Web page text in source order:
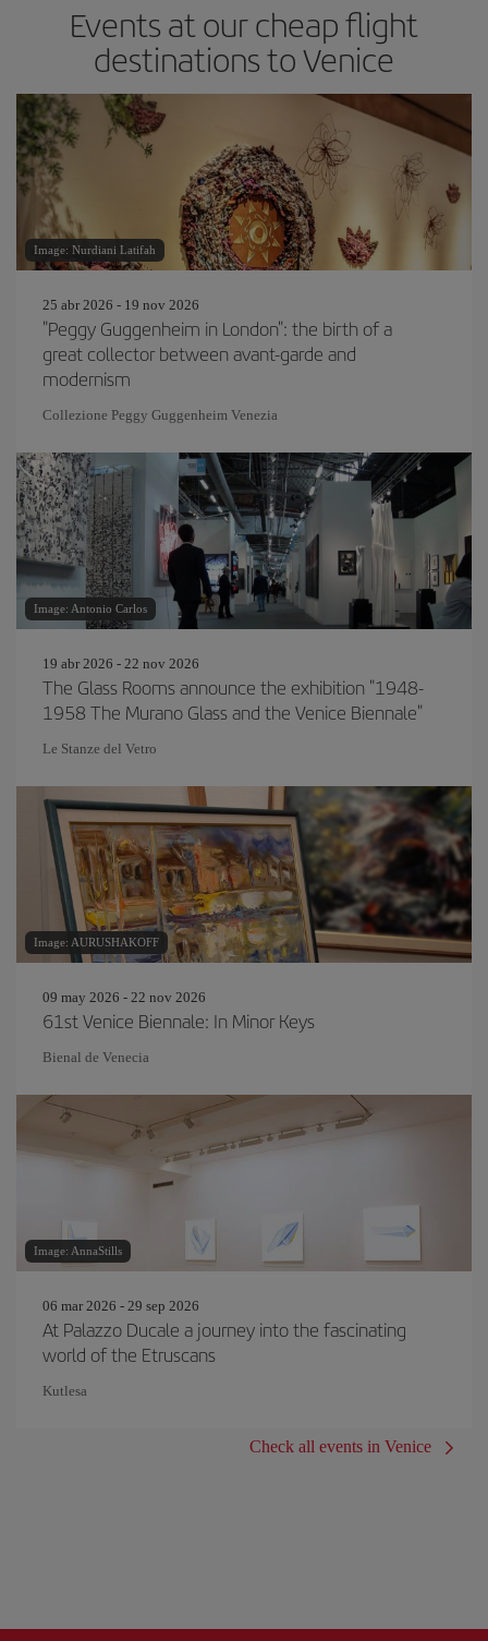
Events at our cheap flight
destinations to Venice
Image: Nurdiani Latifah
25 abr 2026 - 19 nov 2026
"Peggy Guggenheim in London": the birth of a
great collector between avant-garde and
modernism
Collezione Peggy Guggenheim Venezia
Image: Antonio Carlos
19 abr 2026 - 22 nov 2026
The Glass Rooms announce the exhibition "1948-
1958 The Murano Glass and the Venice Biennale"
Le Stanze del Vetro
Image: AURUSHAKOFF
09 may 2026 - 22 nov 2026
61st Venice Biennale: In Minor Keys
Bienal de Venecia
Image: AnnaStills
06 mar 2026 - 29 sep 2026
At Palazzo Ducale a journey into the fascinating
world of the Etruscans
Kutlesa
Check all events in Venice